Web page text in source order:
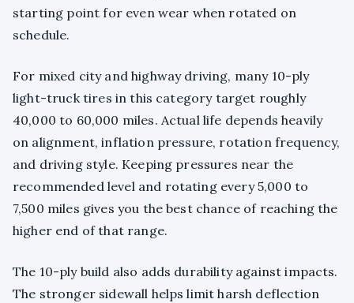
starting point for even wear when rotated on
schedule.
For mixed city and highway driving, many 10-ply
light-truck tires in this category target roughly
40,000 to 60,000 miles. Actual life depends heavily
on alignment, inflation pressure, rotation frequency,
and driving style. Keeping pressures near the
recommended level and rotating every 5,000 to
7,500 miles gives you the best chance of reaching the
higher end of that range.
The 10-ply build also adds durability against impacts.
The stronger sidewall helps limit harsh deflection